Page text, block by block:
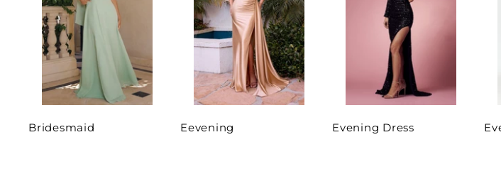
Bridesmaid Eevening Evening Dress